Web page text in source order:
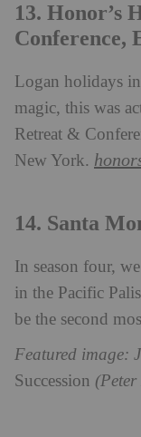
13. Honor’s
Conference,
Logan holidays
magic, this was
Retreat &
New York.
14. Santa
In season four,
in the Pacific
be the second
Featured image:
Succession